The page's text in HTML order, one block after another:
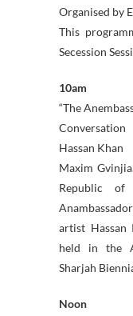
Organised by
This
Secession
10am
“The
Hassan Khan
Maxim
Republic
artist Hassan
held in the
Sharjah
Noon